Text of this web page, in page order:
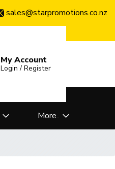
sales@starpromotions.co.nz
My Account
Login / Register
More..